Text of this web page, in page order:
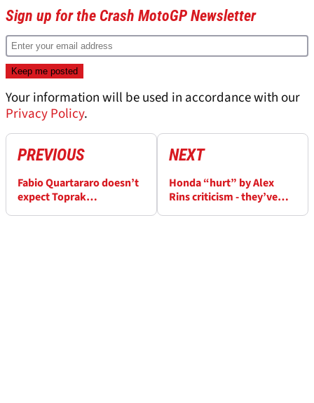
Sign up for the Crash MotoGP Newsletter
Your information will be used in accordance with our
Privacy Policy.
PREVIOUS
Fabio Quartararo doesn’t
expect Toprak
NEXT
Honda “hurt” by Alex
Rins criticism - they’ve